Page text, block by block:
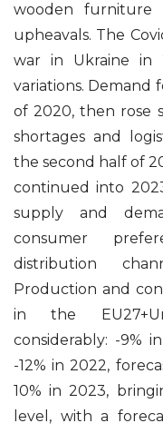
wooden furniture
upheavals. The
war in Ukraine in
variations. Demand
of 2020, then rose
shortages and
the second half of
continued into
supply and
consumer
distribution
Production and
in the
considerably: -9%
-12% in 2022,
10% in 2023,
level, with a